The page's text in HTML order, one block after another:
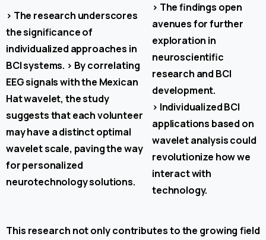
> The research underscores
the significance of
individualized approaches in
BCI systems. > By correlating
EEG signals with the Mexican
Hat wavelet, the study
suggests that each volunteer
may have a distinct optimal
wavelet scale, paving the way
for personalized
neurotechnology solutions.
> The findings open
avenues for further
exploration in
neuroscientific
research and BCI
development.
> Individualized BCI
applications based on
wavelet analysis could
revolutionize how we
interact with
technology.
This research not only contributes to the growing field